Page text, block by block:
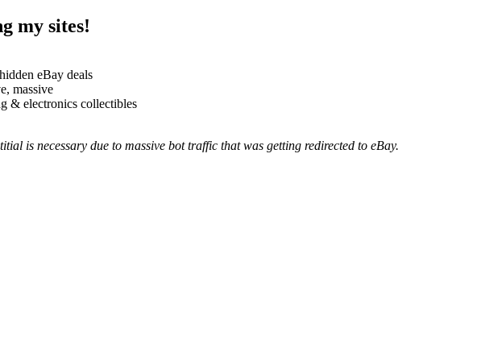
my sites!
eBay deals
massive
& electronics collectibles
is necessary due to massive bot traffic that was getting redirected to eBay.